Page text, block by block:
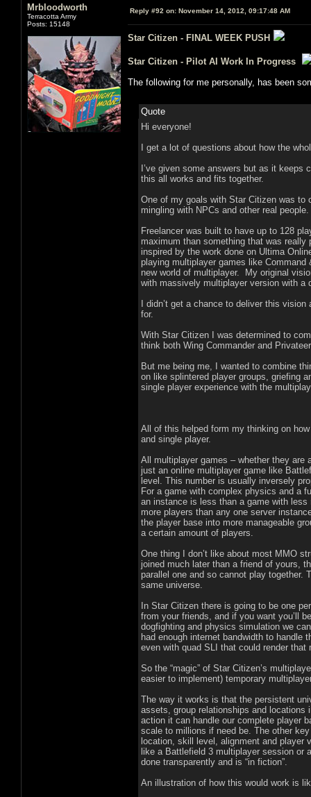
Mrbloodworth
Terracotta Army
Posts: 15148
Reply #92 on: November 14, 2012, 09:17:48 AM
Star Citizen - FINAL WEEK PUSH
Star Citizen - Pilot AI Work In Progress
The following for me personally, has been
Quote
Hi everyone!
I get a lot of questions about how the
I’ve given some answers but as it
this all works and fits together.
One of my goals with Star Citizen was to
mingling with NPCs and other real people.
Freelancer was built to have up to 128
maximum than something that was
inspired by the work done on Ultima
playing multiplayer games like
new world of multiplayer. My original
with massively multiplayer version with a
I didn’t get a chance to deliver this
for.
With Star Citizen I was determined to
think both Wing Commander and
But me being me, I wanted to combine
on like splintered player groups, griefing
single player experience with the
All of this helped form my thinking on
and single player.
All multiplayer games – whether they are
just an online multiplayer game like
level. This number is usually inversely
For a game with complex physics and a
an instance is less than a game with
more players than any one server
the player base into more manageable
a certain amount of players.
One thing I don’t like about most MMO
joined much later than a friend of yours,
parallel one and so cannot play
same universe.
In Star Citizen there is going to be one
from your friends, and if you want you’ll
dogfighting and physics simulation we
had enough internet bandwidth to handle
even with quad SLI that could render
So the “magic” of Star Citizen’s
easier to implement) temporary
The way it works is that the persistent
assets, group relationships and locations
action it can handle our complete player
scale to millions if need be. The other
location, skill level, alignment and player
like a Battlefield 3 multiplayer session
done transparently and is “in fiction”.
An illustration of how this would work is